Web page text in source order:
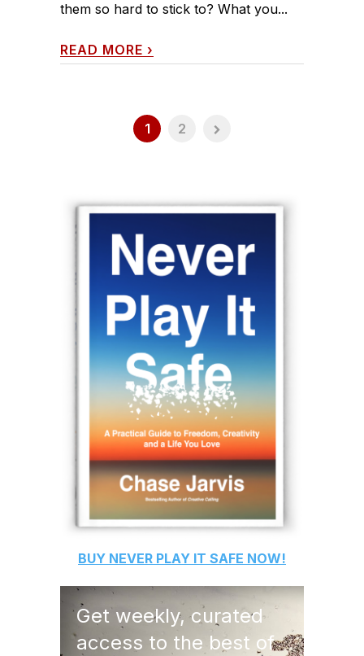
them so hard to stick to? What you...
READ MORE ›
1 2
BUY NEVER PLAY IT SAFE NOW!
Get weekly, curated
access to the best of